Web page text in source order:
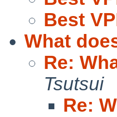
Best
What
Re:
Tsutsui
Re: